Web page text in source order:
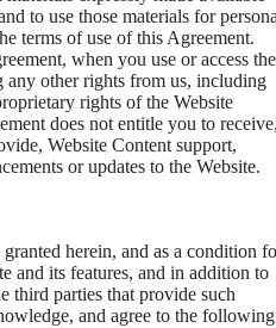
to use those materials for
terms of use of this Agreement.
when you use or access the
any other rights from us, including
rights of the Website
does not entitle you to
Website Content support,
or updates to the Website.
herein, and as a condition
and its features, and in addition to
third parties that provide such
and agree to the